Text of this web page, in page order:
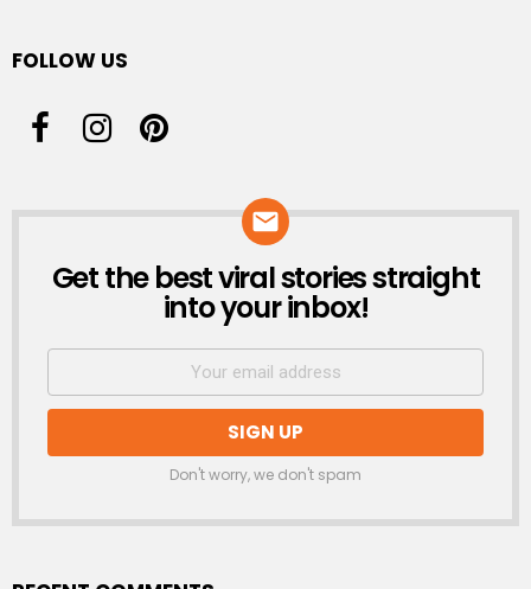
FOLLOW US
NEWSLETTER
Get the best viral stories straight
into your inbox!
Don't worry, we don't spam